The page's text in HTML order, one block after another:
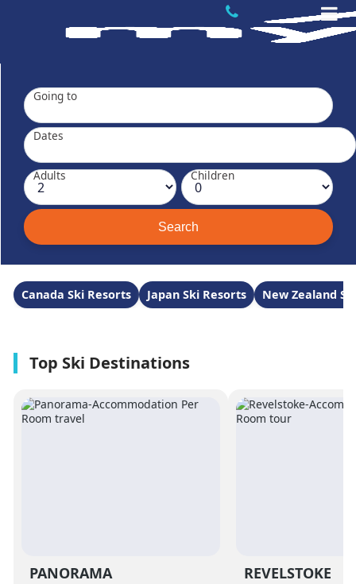
Going to
Dates
Adults Children
Canada Ski Resorts Japan Ski Resorts New Zealand
PANORAMA REVELSTOKE